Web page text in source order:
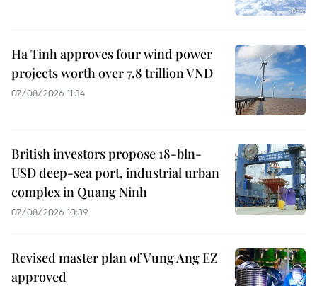
Ha Tinh approves four wind power
projects worth over 7.8 trillion VND
07/08/2026 11:34
British investors propose 18-bln-
USD deep-sea port, industrial urban
complex in Quang Ninh
07/08/2026 10:39
Revised master plan of Vung Ang EZ
approved